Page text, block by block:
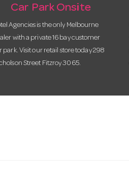
Car Park Onsite
Agencies is the only Melbourne
with a private 16 bay customer
park. Visit our retail store today 298
Street Fitzroy 3065.